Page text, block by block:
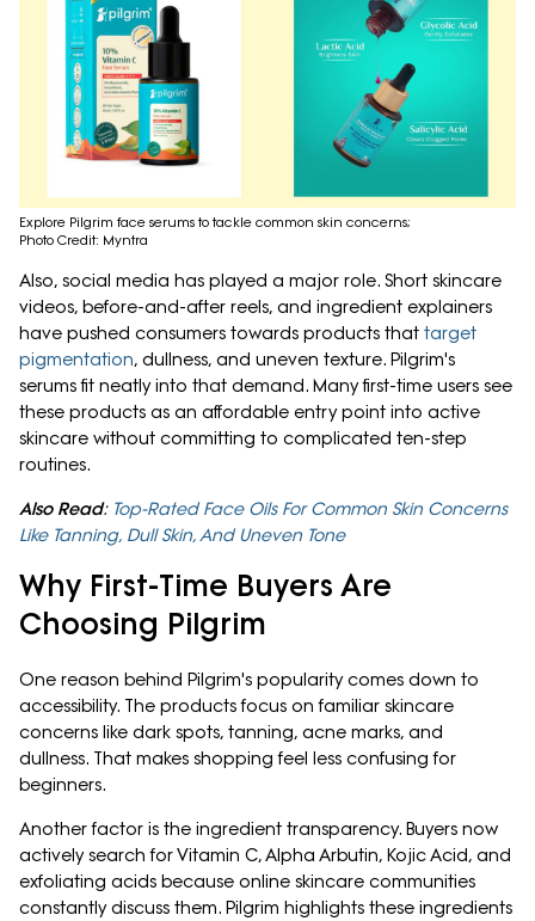
Explore Pilgrim face serums to tackle common skin concerns;
Photo Credit: Myntra
Also, social media has played a major role. Short skincare
videos, before-and-after reels, and ingredient explainers
have pushed consumers towards products that target
pigmentation, dullness, and uneven texture. Pilgrim's
serums fit neatly into that demand. Many first-time users see
these products as an affordable entry point into active
skincare without committing to complicated ten-step
routines.
Also Read: Top-Rated Face Oils For Common Skin Concerns
Like Tanning, Dull Skin, And Uneven Tone
Why First-Time Buyers Are
Choosing Pilgrim
One reason behind Pilgrim's popularity comes down to
accessibility. The products focus on familiar skincare
concerns like dark spots, tanning, acne marks, and
dullness. That makes shopping feel less confusing for
beginners.
Another factor is the ingredient transparency. Buyers now
actively search for Vitamin C, Alpha Arbutin, Kojic Acid, and
exfoliating acids because online skincare communities
constantly discuss them. Pilgrim highlights these ingredients